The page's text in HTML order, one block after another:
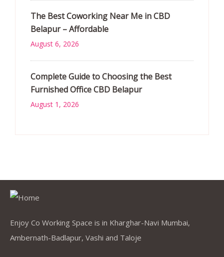
The Best Coworking Near Me in CBD
Belapur – Affordable
August 6, 2026
Complete Guide to Choosing the Best
Furnished Office CBD Belapur
August 1, 2026
Enjoy Co Working Space is in Kharghar-Navi Mumbai,
Ambernath-Badlapur, Vashi and Taloje